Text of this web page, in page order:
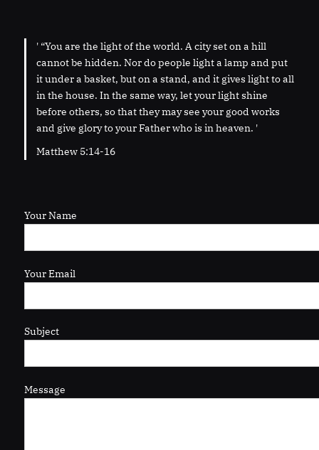
' “You are the light of the world. A city set on a hill
cannot be hidden. Nor do people light a lamp and put
it under a basket, but on a stand, and it gives light to all
in the house. In the same way, let your light shine
before others, so that they may see your good works
and give glory to your Father who is in heaven. '
Matthew 5:14-16
Your Name
Your Email
Subject
Message